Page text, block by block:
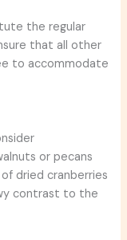
the regular
that all other
to accommodate
or pecans
dried cranberries
contrast to the